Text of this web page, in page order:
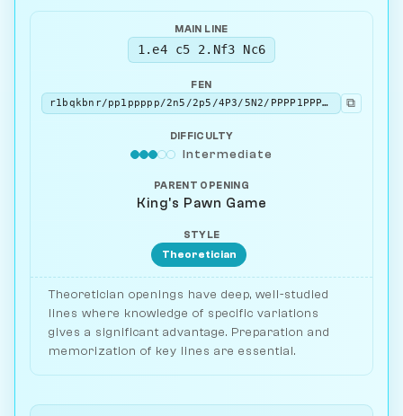
MAIN LINE
1.e4 c5 2.Nf3 Nc6
FEN
r1bqkbnr/pp1ppppp/2n5/2p5/4P3/5N2/PPPP1PPP/RNBQKB1R w KQkq - 2 3
⧉
DIFFICULTY
Intermediate
PARENT OPENING
King's Pawn Game
STYLE
Theoretician
Theoretician openings have deep, well-studied
lines where knowledge of specific variations
gives a significant advantage. Preparation and
memorization of key lines are essential.